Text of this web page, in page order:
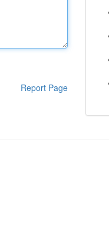
Report Page